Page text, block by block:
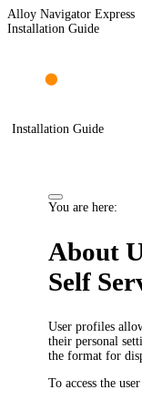
Alloy Navigator Express
Installation Guide
Installation Guide
You are here:
About
Self
User profiles
their personal
the format for
To access the